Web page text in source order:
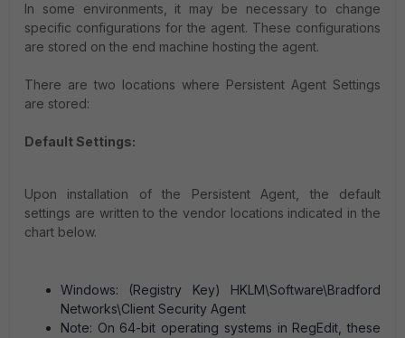
In some environments, it may be necessary to change
specific configurations for the agent. These configurations
are stored on the end machine hosting the agent.
There are two locations where Persistent Agent Settings
are stored:
Default Settings:
Upon installation of the Persistent Agent, the default
settings are written to the vendor locations indicated in the
chart below.
Windows: (Registry Key) HKLM\Software\Bradford
Networks\Client Security Agent
Note: On 64-bit operating systems in RegEdit, these